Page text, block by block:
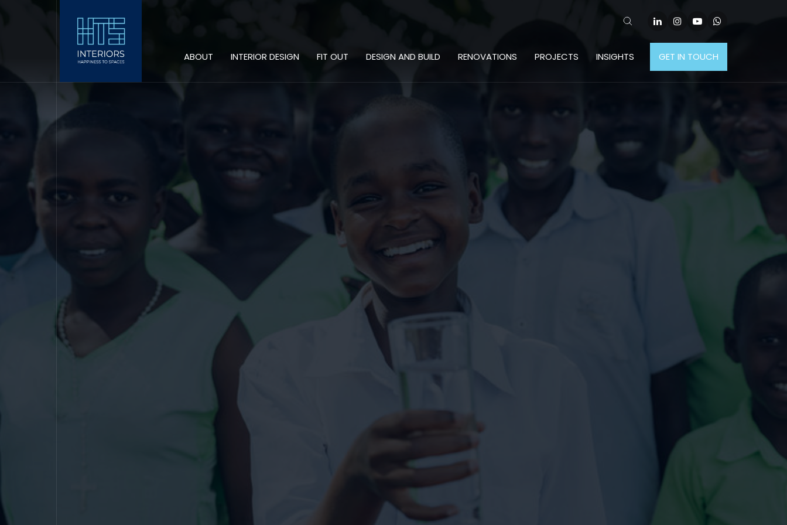
ABOUT INTERIOR DESIGN FIT OUT DESIGN AND BUILD RENOVATIONS PROJECTS INSIGHTS GET IN TOUCH